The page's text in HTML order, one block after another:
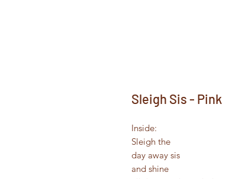
Sleigh Sis - Pink
Inside:
Sleigh the
day away sis
and shine